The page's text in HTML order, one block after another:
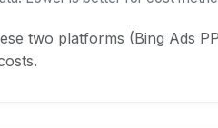
two platforms (Bing Ads